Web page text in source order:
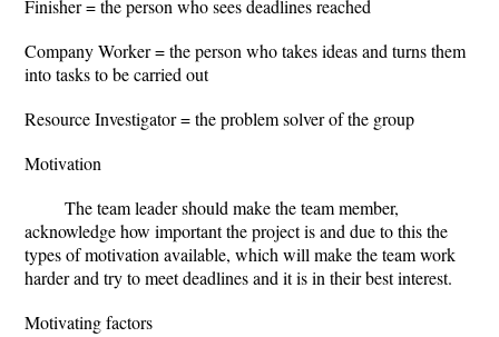
Finisher = the person who sees deadlines reached
Company Worker = the person who takes ideas and turns them
into tasks to be carried out
Resource Investigator = the problem solver of the group
Motivation
The team leader should make the team member,
acknowledge how important the project is and due to this the
types of motivation available, which will make the team work
harder and try to meet deadlines and it is in their best interest.
Motivating factors